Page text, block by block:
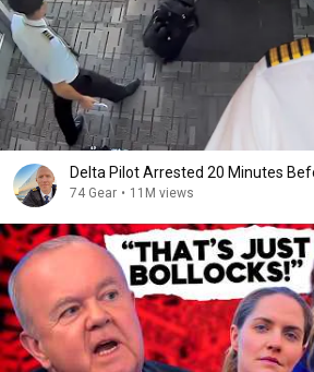
Delta Pilot Arrested 20 Minutes
74 Gear • 11M views